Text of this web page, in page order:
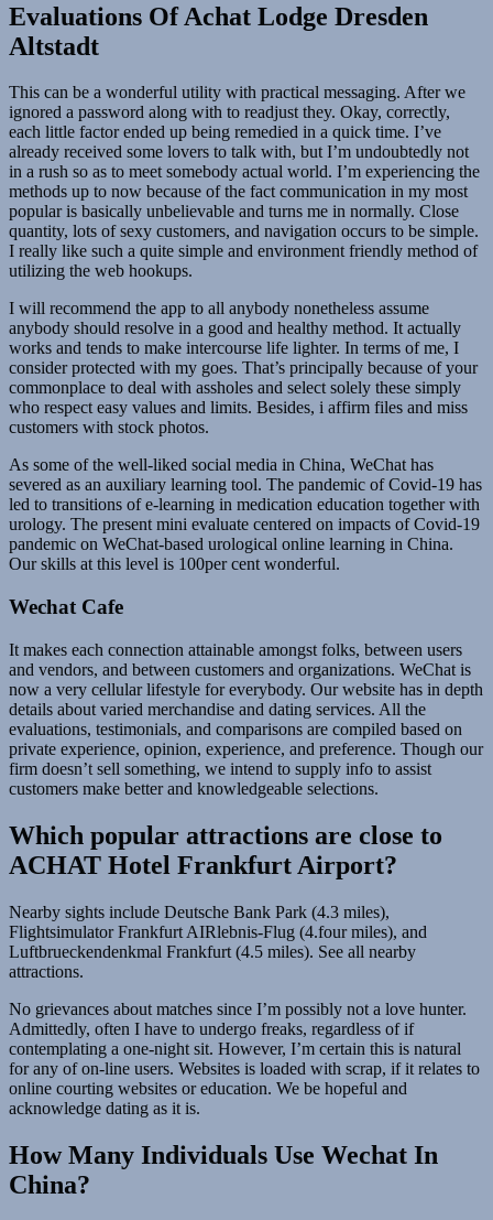
Evaluations Of Achat Lodge Dresden
Altstadt
This can be a wonderful utility with practical messaging. After we
ignored a password along with to readjust they. Okay, correctly,
each little factor ended up being remedied in a quick time. I’ve
already received some lovers to talk with, but I’m undoubtedly not
in a rush so as to meet somebody actual world. I’m experiencing the
methods up to now because of the fact communication in my most
popular is basically unbelievable and turns me in normally. Close
quantity, lots of sexy customers, and navigation occurs to be simple.
I really like such a quite simple and environment friendly method of
utilizing the web hookups.
I will recommend the app to all anybody nonetheless assume
anybody should resolve in a good and healthy method. It actually
works and tends to make intercourse life lighter. In terms of me, I
consider protected with my goes. That’s principally because of your
commonplace to deal with assholes and select solely these simply
who respect easy values and limits. Besides, i affirm files and miss
customers with stock photos.
As some of the well-liked social media in China, WeChat has
severed as an auxiliary learning tool. The pandemic of Covid-19 has
led to transitions of e-learning in medication education together with
urology. The present mini evaluate centered on impacts of Covid-19
pandemic on WeChat-based urological online learning in China.
Our skills at this level is 100per cent wonderful.
Wechat Cafe
It makes each connection attainable amongst folks, between users
and vendors, and between customers and organizations. WeChat is
now a very cellular lifestyle for everybody. Our website has in depth
details about varied merchandise and dating services. All the
evaluations, testimonials, and comparisons are compiled based on
private experience, opinion, experience, and preference. Though our
firm doesn’t sell something, we intend to supply info to assist
customers make better and knowledgeable selections.
Which popular attractions are close to
ACHAT Hotel Frankfurt Airport?
Nearby sights include Deutsche Bank Park (4.3 miles),
Flightsimulator Frankfurt AIRlebnis-Flug (4.four miles), and
Luftbrueckendenkmal Frankfurt (4.5 miles). See all nearby
attractions.
No grievances about matches since I’m possibly not a love hunter.
Admittedly, often I have to undergo freaks, regardless of if
contemplating a one-night sit. However, I’m certain this is natural
for any of on-line users. Websites is loaded with scrap, if it relates to
online courting websites or education. We be hopeful and
acknowledge dating as it is.
How Many Individuals Use Wechat In
China?